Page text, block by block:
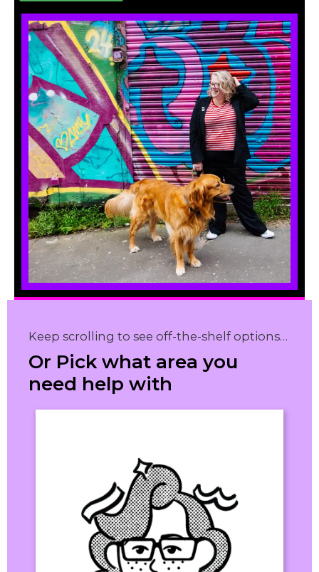
Keep scrolling to see off-the-shelf options…
Or Pick what area you
need help with